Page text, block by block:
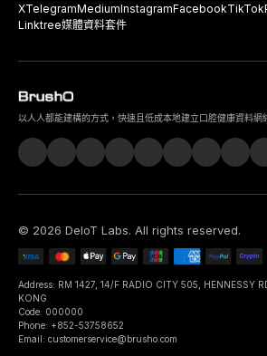
XTelegramMediumInstagramFacebookTikTok
Linktree媒體資料套件
以人人都能建構的方式，快速且低成本地建立口腔健康資料網
© 2026 DeIoT Labs. All rights reserved.
Address: RM 1427, 14/F RADIO CITY 505, HENNESSY
KONG
Code: 000000
Phone: +852-53758652
Email: customerservice@brusho.com